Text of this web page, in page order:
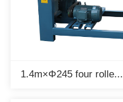
1.4m×Φ245 four rolle...